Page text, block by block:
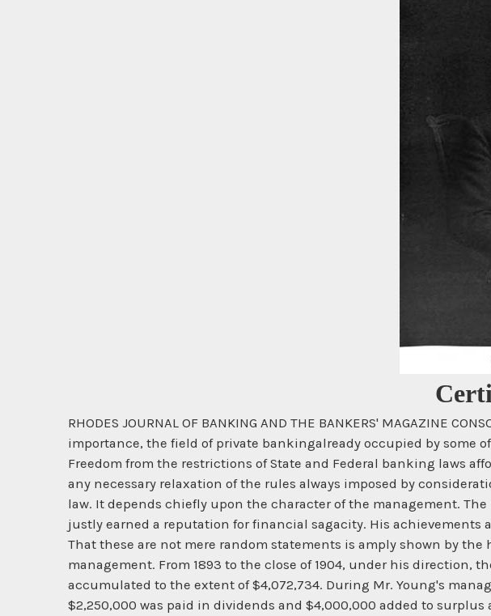
RHODES JOURNAL OF BANKING AND THE BANKERS' MAGAZINE
importance, the field of private bankingalready occupied by some
Freedom from the restrictions of State and Federal banking laws
any necessary relaxation of the rules always imposed by
law. It depends chiefly upon the character of the management.
justly earned a reputation for financial sagacity. His
That these are not mere random statements is amply shown by
management. From 1893 to the close of 1904, under his direction,
accumulated to the extent of $4,072,734. During Mr. Young's
$2,250,000 was paid in dividends and $4,000,000 added to